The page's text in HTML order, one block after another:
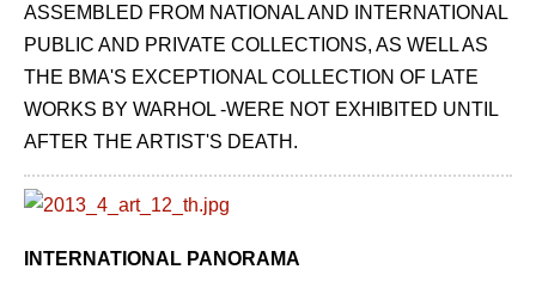
ASSEMBLED FROM NATIONAL AND INTERNATIONAL
PUBLIC AND PRIVATE COLLECTIONS, AS WELL AS
THE BMA'S EXCEPTIONAL COLLECTION OF LATE
WORKS BY WARHOL -WERE NOT EXHIBITED UNTIL
AFTER THE ARTIST'S DEATH.
INTERNATIONAL PANORAMA